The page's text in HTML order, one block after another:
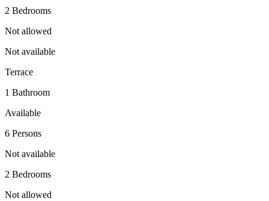
2 Bedrooms
Not allowed
Not available
Terrace
1 Bathroom
Available
6 Persons
Not available
2 Bedrooms
Not allowed